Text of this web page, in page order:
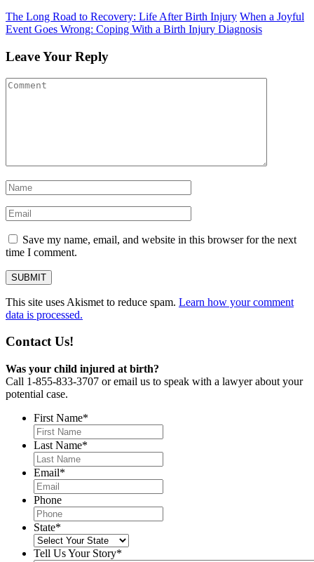
The Long Road to Recovery: Life After Birth Injury When a Joyful
Event Goes Wrong: Coping With a Birth Injury Diagnosis
Leave Your Reply
Save my name, email, and website in this browser for the next
time I comment.
This site uses Akismet to reduce spam. Learn how your comment
data is processed.
Contact Us!
Was your child injured at birth?
Call 1-855-833-3707 or email us to speak with a lawyer about your
potential case.
First Name*
Last Name*
Email*
Phone
State*
Tell Us Your Story*